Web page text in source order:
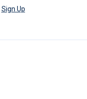
Sign Up